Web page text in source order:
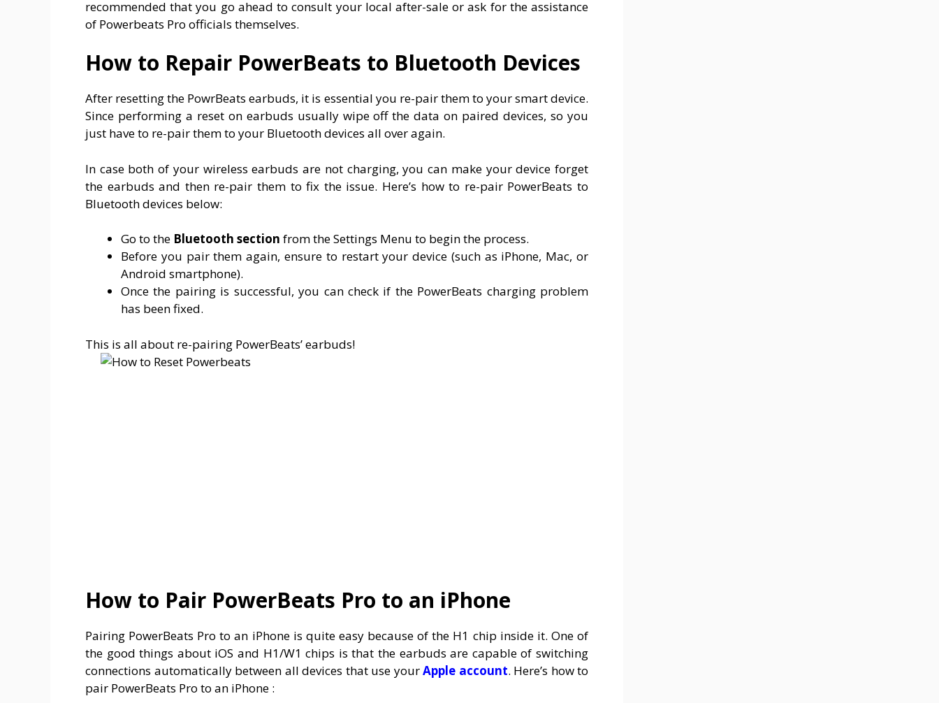
recommended that you go ahead to consult your local after-sale or ask for the assistance
of Powerbeats Pro officials themselves.
How to Repair PowerBeats to Bluetooth Devices
After resetting the PowrBeats earbuds, it is essential you re-pair them to your smart device.
Since performing a reset on earbuds usually wipe off the data on paired devices, so you
just have to re-pair them to your Bluetooth devices all over again.
In case both of your wireless earbuds are not charging, you can make your device forget
the earbuds and then re-pair them to fix the issue. Here’s how to re-pair PowerBeats to
Bluetooth devices below:
Go to the Bluetooth section from the Settings Menu to begin the process.
Before you pair them again, ensure to restart your device (such as iPhone, Mac, or
Android smartphone).
Once the pairing is successful, you can check if the PowerBeats charging problem
has been fixed.
This is all about re-pairing PowerBeats’ earbuds!
How to Pair PowerBeats Pro to an iPhone
Pairing PowerBeats Pro to an iPhone is quite easy because of the H1 chip inside it. One of
the good things about iOS and H1/W1 chips is that the earbuds are capable of switching
connections automatically between all devices that use yourApple account. Here’s how to
pair PowerBeats Pro to an iPhone :